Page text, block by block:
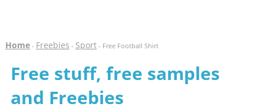
Home- Freebies - Sport- Free Football Shirt
Free stuff, free samples
and Freebies